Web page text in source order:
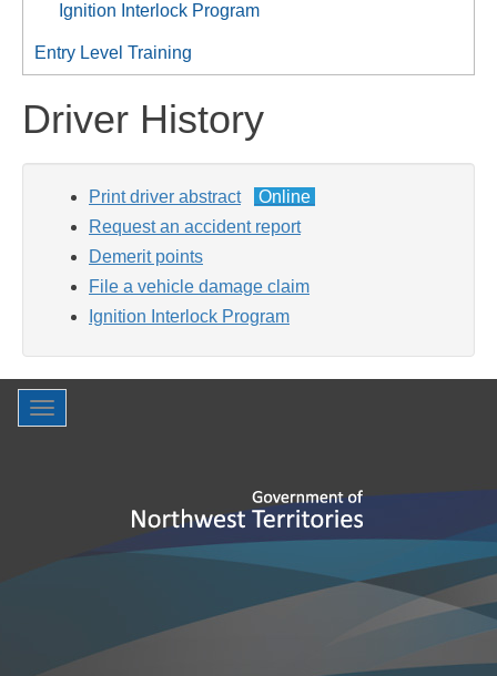
Ignition Interlock Program
Entry Level Training
Driver History
Print driver abstract
Online
Request an accident report
Demerit points
File a vehicle damage claim
Ignition Interlock Program
Toggle